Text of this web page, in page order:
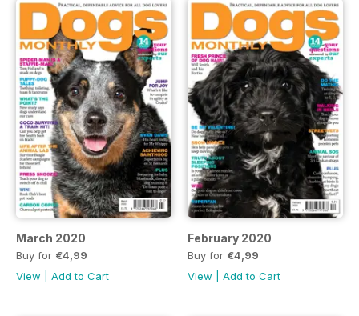
March 2020
Buy for €4,99
View
Add to Cart
February 2020
Buy for €4,99
View
Add to Cart